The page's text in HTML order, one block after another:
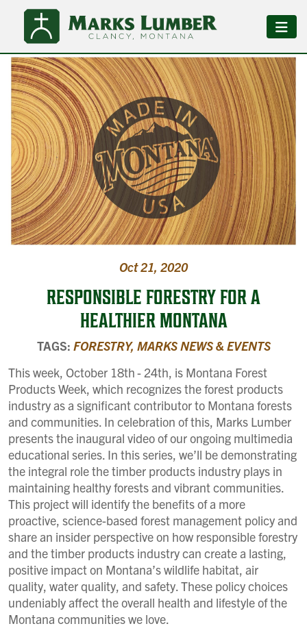
Oct 21, 2020
RESPONSIBLE FORESTRY FOR A
HEALTHIER MONTANA
TAGS: FORESTRY, MARKS NEWS & EVENTS
This week, October 18th- 24th, is Montana Forest
Products Week, which recognizes the forest products
industry as a significant contributor to Montana forests
and communities. In celebration of this, Marks Lumber
presents the inaugural video of our ongoing multimedia
educational series. In this series, we’ll be demonstrating
the integral role the timber products industry plays in
maintaining healthy forests and vibrant communities.
This project will identify the benefits of a more
proactive, science-based forest management policy and
share an insider perspective on how responsible forestry
and the timber products industry can create a lasting,
positive impact on Montana’s wildlife habitat, air
quality, water quality, and safety. These policy choices
undeniably affect the overall health and lifestyle of the
Montana communities we love.